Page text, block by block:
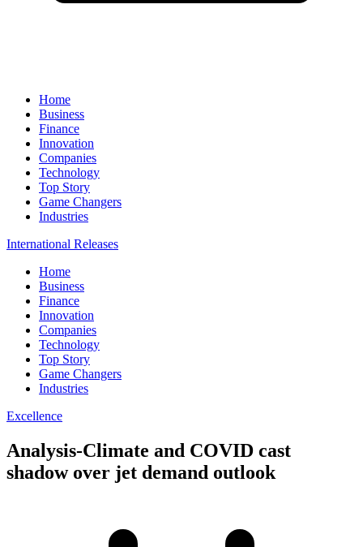
Home
Business
Finance
Innovation
Companies
Technology
Top Story
Game Changers
Industries
International Releases
Home
Business
Finance
Innovation
Companies
Technology
Top Story
Game Changers
Industries
Excellence
Analysis-Climate and COVID cast
shadow over jet demand outlook